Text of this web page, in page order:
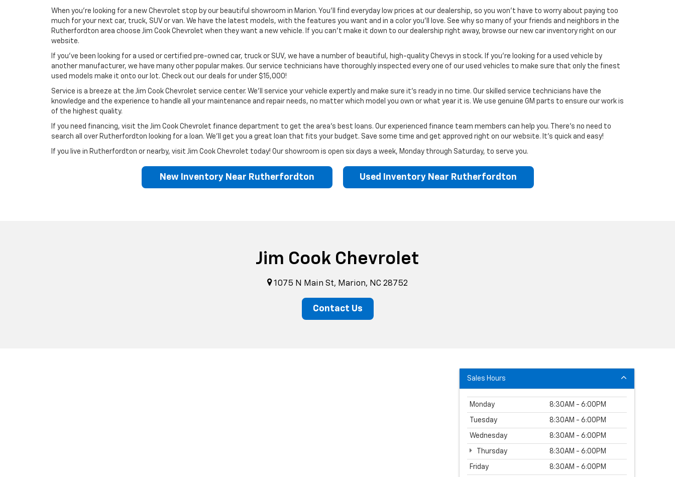
When you’re looking for a new Chevrolet stop by our beautiful showroom in Marion. You’ll find everyday low prices at our dealership, so you won’t have to worry about paying too
much for your next car, truck, SUV or van. We have the latest models, with the features you want and in a color you’ll love. See why so many of your friends and neighbors in the
Rutherfordton area choose Jim Cook Chevrolet when they want a new vehicle. If you can’t make it down to our dealership right away, browse our new car inventory right on our
website.
If you’ve been looking for a used or certified pre-owned car, truck or SUV, we have a number of beautiful, high-quality Chevys in stock. If you’re looking for a used vehicle by
another manufacturer, we have many other popular makes. Our service technicians have thoroughly inspected every one of our used vehicles to make sure that only the finest
used models make it onto our lot. Check out our deals for under $15,000!
Service is a breeze at the Jim Cook Chevrolet service center. We’ll service your vehicle expertly and make sure it’s ready in no time. Our skilled service technicians have the
knowledge and the experience to handle all your maintenance and repair needs, no matter which model you own or what year it is. We use genuine GM parts to ensure our work is
of the highest quality.
If you need financing, visit the Jim Cook Chevrolet finance department to get the area’s best loans. Our experienced finance team members can help you. There’s no need to
search all over Rutherfordton looking for a loan. We’ll get you a great loan that fits your budget. Save some time and get approved right on our website. It’s quick and easy!
If you live in Rutherfordton or nearby, visit Jim Cook Chevrolet today! Our showroom is open six days a week, Monday through Saturday, to serve you.
New Inventory Near Rutherfordton Used Inventory Near Rutherfordton
Jim Cook Chevrolet
1075 N Main St, Marion, NC 28752
Contact Us
Sales Hours
Monday 8:30AM - 6:00PM
Tuesday 8:30AM - 6:00PM
Wednesday 8:30AM - 6:00PM
Thursday 8:30AM - 6:00PM
Friday 8:30AM - 6:00PM